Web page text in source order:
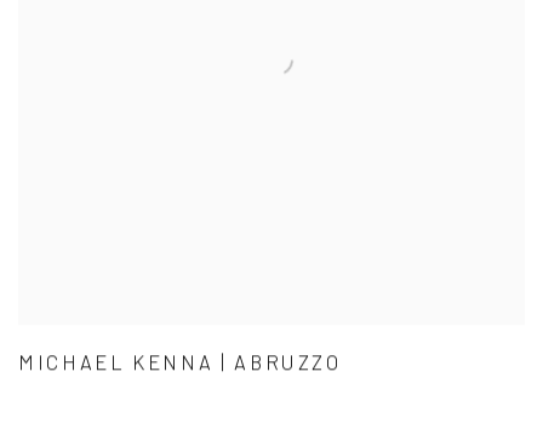
MICHAEL KENNA | ABRUZZO